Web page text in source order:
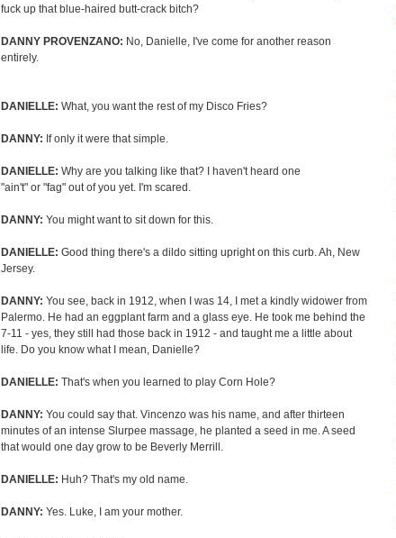
fuck up that blue-haired butt-crack bitch?
DANNY PROVENZANO: No, Danielle, I've come for another reason
entirely.
DANIELLE: What, you want the rest of my Disco Fries?
DANNY: If only it were that simple.
DANIELLE: Why are you talking like that? I haven't heard one
"ain't" or "fag" out of you yet. I'm scared.
DANNY: You might want to sit down for this.
DANIELLE: Good thing there's a dildo sitting upright on this curb. Ah, New
Jersey.
DANNY: You see, back in 1912, when I was 14, I met a kindly widower from
Palermo. He had an eggplant farm and a glass eye. He took me behind the
7-11 - yes, they still had those back in 1912 - and taught me a little about
life. Do you know what I mean, Danielle?
DANIELLE: That's when you learned to play Corn Hole?
DANNY: You could say that. Vincenzo was his name, and after thirteen
minutes of an intense Slurpee massage, he planted a seed in me. A seed
that would one day grow to be Beverly Merrill.
DANIELLE: Huh? That's my old name.
DANNY: Yes. Luke, I am your mother.